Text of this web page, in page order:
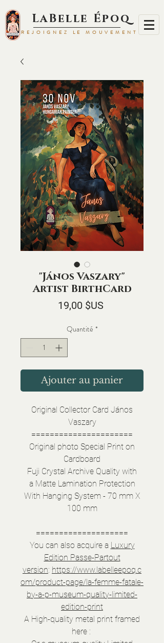
LaBelle Époq
REJOIGNEZ LE MOUVEMENT
"János Vaszary"
Artist BirthCard
19,00 $US
Quantité *
Ajouter au panier
Original Collector Card János
Vaszary
======================
Original photo Special Print on
Cardboard
Fuji Crystal Archive Quality with
a Matte Lamination Protection
With Hanging System - 70 mm X
100 mm
====================
You can also acquire a Luxury
Edition Passe-Partout
version: https://www.labelleepoq.c
om/product-page/la-femme-fatale-
by-a-p-museum-quality-limited-
edition-print
A High-quality metal print framed
here :